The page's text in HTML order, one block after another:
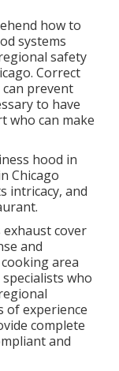
how to
systems
safety
Correct
prevent
to have
who can make
hood in
Chicago
intricacy, and
cover
and
area
who
of experience
complete
and